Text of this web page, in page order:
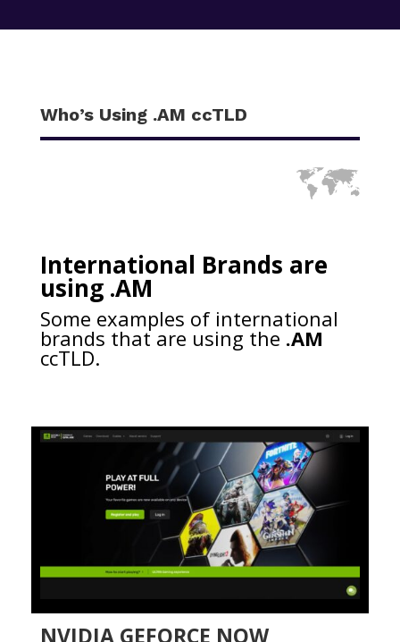
Who’s Using .AM ccTLD
International Brands are
using .AM
Some examples of international
brands that are using the .AM
ccTLD.
NVIDIA GEFORCE NOW